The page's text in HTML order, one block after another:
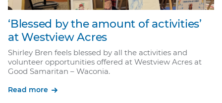
‘Blessed by the amount of activities’
at Westview Acres
Shirley Bren feels blessed by all the activities and
volunteer opportunities offered at Westview Acres at
Good Samaritan – Waconia.
Read more